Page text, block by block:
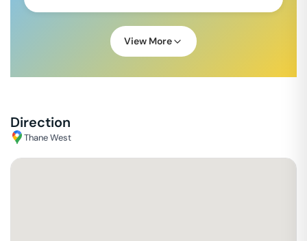
View More
Direction
Thane West